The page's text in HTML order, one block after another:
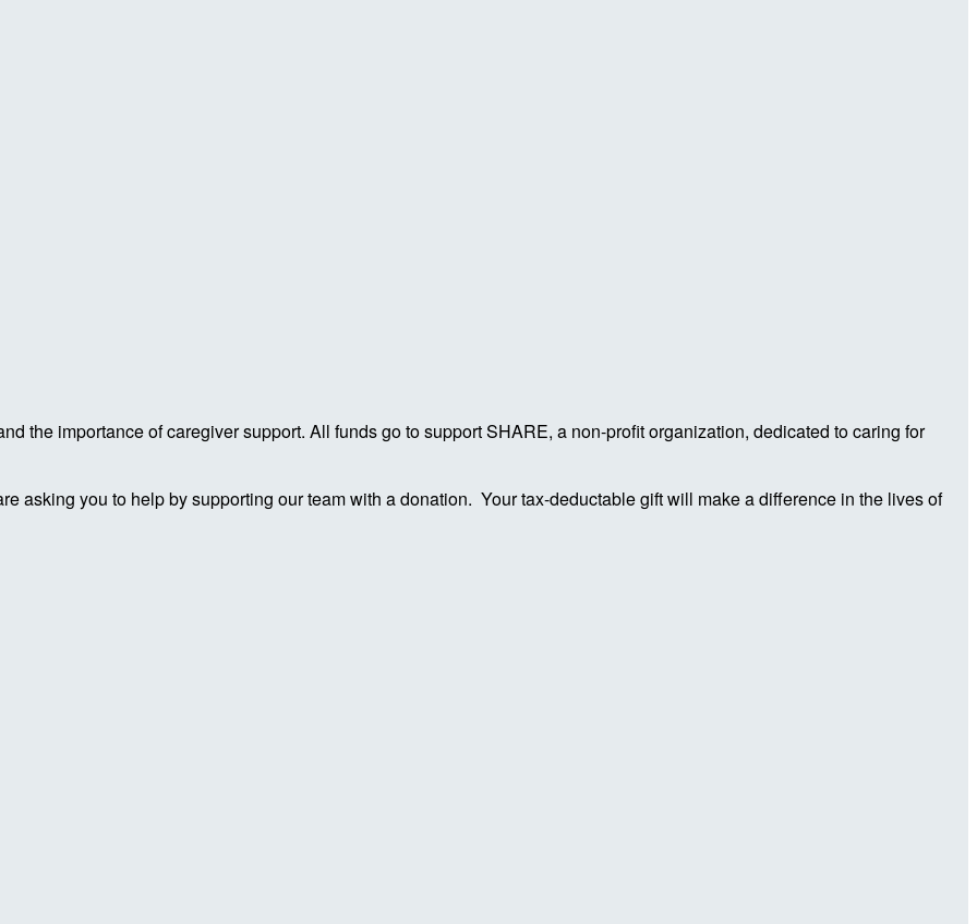
the importance of caregiver support. All funds go to support SHARE, a non-profit organization, dedicated to caring for
asking you to help by supporting our team with a donation. Your tax-deductable gift will make a difference in the lives of